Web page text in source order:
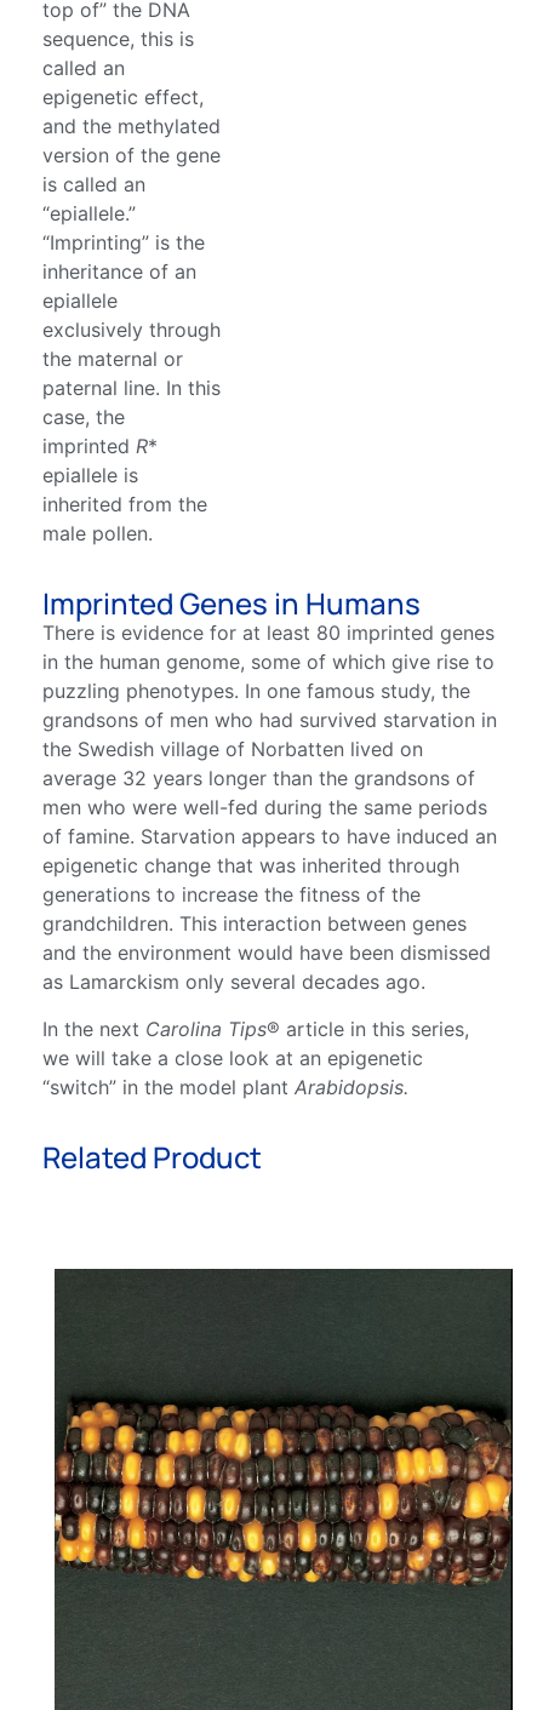
top of” the DNA
sequence, this is
called an
epigenetic effect,
and the methylated
version of the gene
is called an
“epiallele.”
“Imprinting” is the
inheritance of an
epiallele
exclusively through
the maternal or
paternal line. In this
case, the
imprinted R*
epiallele is
inherited from the
male pollen.
Imprinted Genes in Humans
There is evidence for at least 80 imprinted genes
in the human genome, some of which give rise to
puzzling phenotypes. In one famous study, the
grandsons of men who had survived starvation in
the Swedish village of Norbatten lived on
average 32 years longer than the grandsons of
men who were well-fed during the same periods
of famine. Starvation appears to have induced an
epigenetic change that was inherited through
generations to increase the fitness of the
grandchildren. This interaction between genes
and the environment would have been dismissed
as Lamarckism only several decades ago.
In the next Carolina Tips® article in this series,
we will take a close look at an epigenetic
“switch” in the model plant Arabidopsis.
Related Product